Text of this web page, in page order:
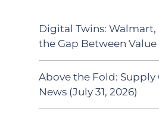
Digital Twins: Walmart,
the Gap Between
Above the Fold: Supply
News (July 31, 2026)